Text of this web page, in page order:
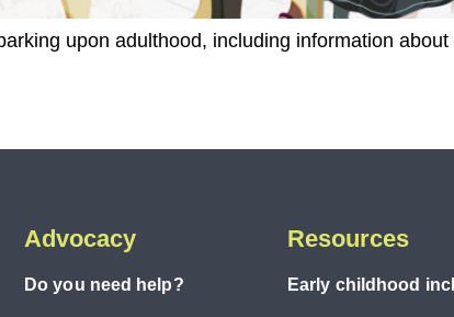
upon adulthood, including information
Advocacy
Do you need help?
Resources
Early childhood